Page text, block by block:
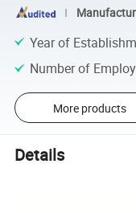
Year of
Number of
More products
Details